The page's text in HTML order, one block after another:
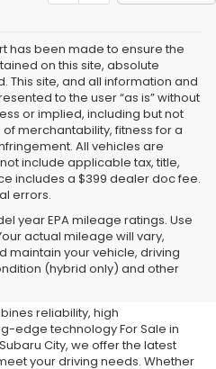
has been made to ensure the
on this site, absolute
site, and all information and
to the user “as is” without
or implied, including but not
merchantability, fitness for a
All vehicles are
include applicable tax, title,
includes a $399 dealer doc fee.
errors.
year EPA mileage ratings. Use
actual mileage will vary,
maintain your vehicle, driving
(hybrid only) and other
Sale in
reliability, high
edge technology For Sale in
City, we offer the latest
your driving needs. Whether